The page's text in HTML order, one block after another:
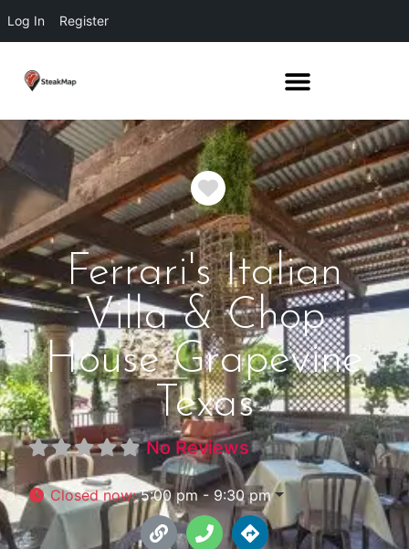
Log In Register
Favorite
Ferrari's Italian
Villa & Chop
House Grapevine
Texas
No Reviews
Closed now:5:00 pm - 9:30 pm